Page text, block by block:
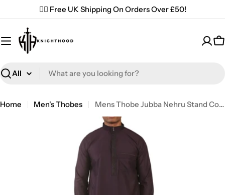
to
content
✌🏼 Free UK Shipping On Orders Over £50!
Search
Home Men's Thobes Mens Thobe Jubba Nehru Stand Collar Islamic Clothing Muslim Kaftan Embroidery Eid Robe Saudi | Purple